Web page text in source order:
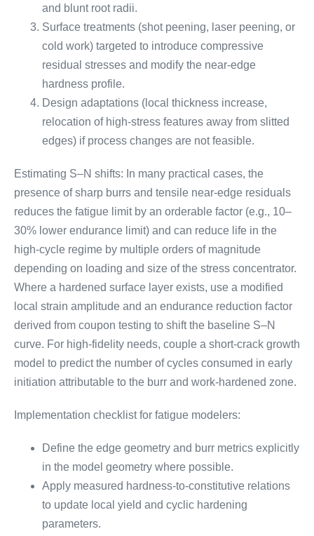
and blunt root radii.
Surface treatments (shot peening, laser peening, or
cold work) targeted to introduce compressive
residual stresses and modify the near-edge
hardness profile.
Design adaptations (local thickness increase,
relocation of high-stress features away from slitted
edges) if process changes are not feasible.
Estimating S–N shifts: In many practical cases, the
presence of sharp burrs and tensile near-edge residuals
reduces the fatigue limit by an orderable factor (e.g., 10–
30% lower endurance limit) and can reduce life in the
high-cycle regime by multiple orders of magnitude
depending on loading and size of the stress concentrator.
Where a hardened surface layer exists, use a modified
local strain amplitude and an endurance reduction factor
derived from coupon testing to shift the baseline S–N
curve. For high-fidelity needs, couple a short-crack growth
model to predict the number of cycles consumed in early
initiation attributable to the burr and work-hardened zone.
Implementation checklist for fatigue modelers:
Define the edge geometry and burr metrics explicitly
in the model geometry where possible.
Apply measured hardness-to-constitutive relations
to update local yield and cyclic hardening
parameters.